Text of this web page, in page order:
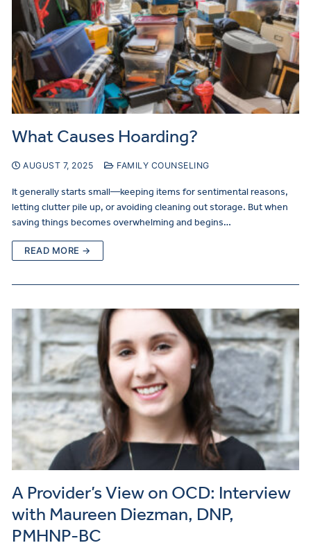
What Causes Hoarding?
AUGUST 7, 2025 FAMILY COUNSELING
It generally starts small—keeping items for sentimental reasons,
letting clutter pile up, or avoiding cleaning out storage. But when
saving things becomes overwhelming and begins…
READ MORE →
A Provider’s View on OCD: Interview
with Maureen Diezman, DNP,
PMHNP-BC